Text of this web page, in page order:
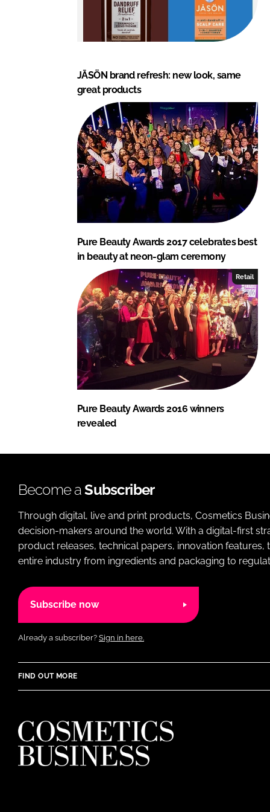
JĀSÖN brand refresh: new look, same
great products
Pure Beauty Awards 2017 celebrates best
in beauty at neon-glam ceremony
Retail
Pure Beauty Awards 2016 winners
revealed
Become aSubscriber
Through digital, live and print products, Cosmetics
decision-makers around the world. With a digital-first
product releases, technical papers, innovation
entire industry from ingredients and packaging to
Subscribe now
Already a subscriber? Sign in here.
FIND OUT MORE